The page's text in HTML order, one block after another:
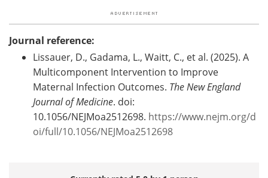
Journal reference:
Lissauer, D., Gadama, L., Waitt, C., et al. (2025). A
Multicomponent Intervention to Improve
Maternal Infection Outcomes. The New England
Journal of Medicine. doi:
10.1056/NEJMoa2512698. https://www.nejm.org/d
oi/full/10.1056/NEJMoa2512698